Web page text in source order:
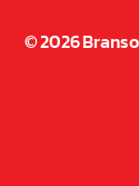
©2026